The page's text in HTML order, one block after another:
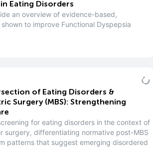
in Eating Disorders
an overview of evidence-based,
to improve Functional Dyspepsia
of Eating Disorders &
Surgery (MBS): Strengthening
for eating disorders in the context of
surgery, differentiating normative post-MBS
patterns that suggest emerging disordered